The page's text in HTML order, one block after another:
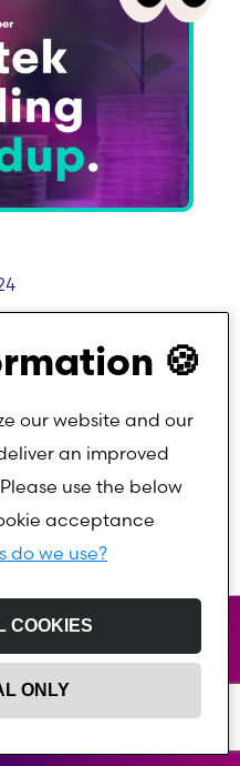
🍪
our website and our
an improved
use the below
acceptance
do we use?
COOKIES
ONLY